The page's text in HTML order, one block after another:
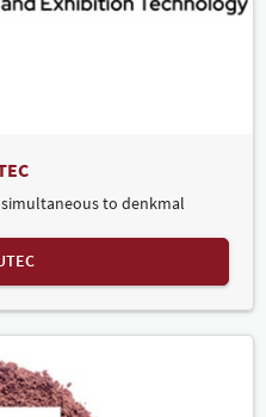
simultaneous to denkmal